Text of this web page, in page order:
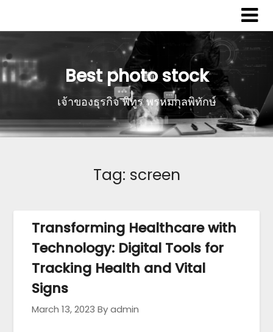
Best photo stock
เจ้าของธุรกิจ พิทูร พรหมกุลพิทักษ์
Tag: screen
Transforming Healthcare with
Technology: Digital Tools for
Tracking Health and Vital
Signs
March 13, 2023 By admin